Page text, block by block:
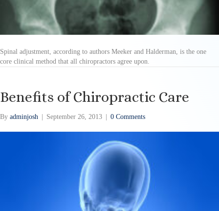
Spinal adjustment, according to authors Meeker and Halderman, is the one
core clinical method that all chiropractors agree upon.
Benefits of Chiropractic Care
By adminjosh | September 26, 2013 | 0 Comments